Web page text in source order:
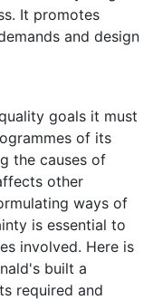
It promotes
and design
goals it must
of its
the causes of
other
ways of
is essential to
involved. Here is
built a
required and